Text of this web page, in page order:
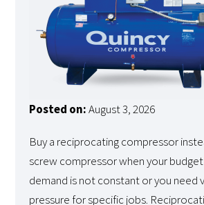
Posted on:August 3, 2026
Buy a reciprocating compressor
screw compressor when your
demand is not constant or you need
pressure for specific jobs.